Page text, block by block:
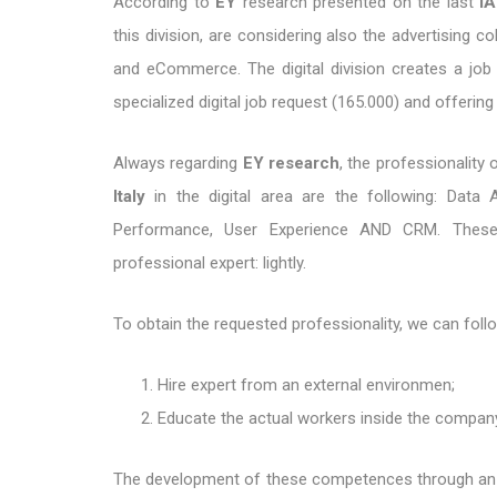
this division, are considering also the advertising
and eCommerce. The digital division creates a
specialized digital job request (165.000) and offering
Always regarding EY research, the professionality
Italy in the digital area are the following: Data
Performance, User Experience AND CRM.
professional expert: lightly.
To obtain the requested professionality, we can
Hire expert from an external environmen;
Educate the actual workers inside the
The development of these competences through